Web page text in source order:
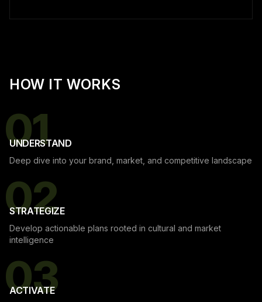
HOW IT WORKS
01
UNDERSTAND
Deep dive into your brand, market, and competitive landscape
02
STRATEGIZE
Develop actionable plans rooted in cultural and market
intelligence
03
ACTIVATE